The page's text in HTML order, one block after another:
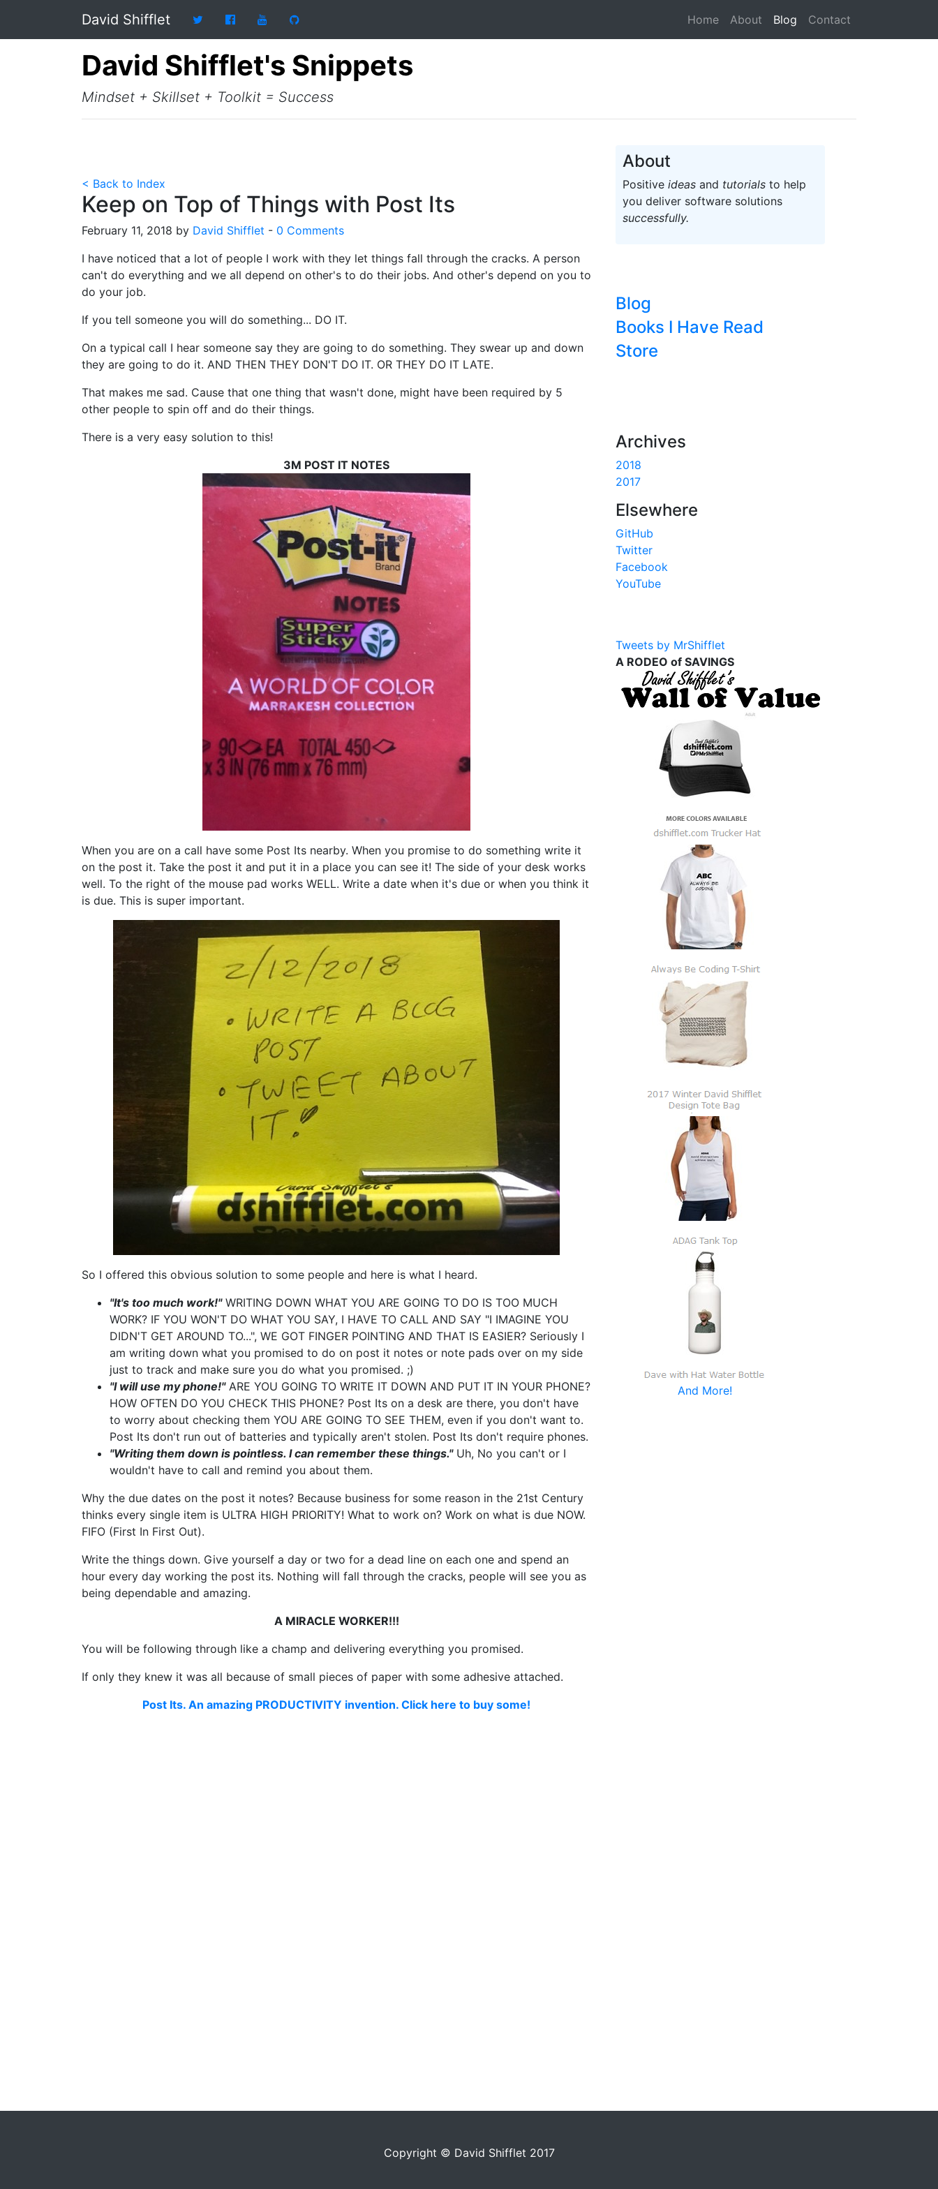
David Shifflet Home About Blog (current)
Contact
David Shifflet's Snippets
Mindset + Skillset + Toolkit = Success
< Back to Index
Keep on Top of Things with Post Its
February 11, 2018 by David Shifflet - 0 Comments
I have noticed that a lot of people I work with they let things fall through the cracks. A person
can't do everything and we all depend on other's to do their jobs. And other's depend on you to
do your job.
If you tell someone you will do something... DO IT.
On a typical call I hear someone say they are going to do something. They swear up and down
they are going to do it. AND THEN THEY DON'T DO IT. OR THEY DO IT LATE.
That makes me sad. Cause that one thing that wasn't done, might have been required by 5
other people to spin off and do their things.
There is a very easy solution to this!
3M POST IT NOTES
When you are on a call have some Post Its nearby. When you promise to do something write it
on the post it. Take the post it and put it in a place you can see it! The side of your desk works
well. To the right of the mouse pad works WELL. Write a date when it's due or when you think it
is due. This is super important.
So I offered this obvious solution to some people and here is what I heard.
"It's too much work!"WRITING DOWN WHAT YOU ARE GOING TO DO IS TOO MUCH
WORK? IF YOU WON'T DO WHAT YOU SAY, I HAVE TO CALL AND SAY "I IMAGINE YOU
DIDN'T GET AROUND TO...", WE GOT FINGER POINTING AND THAT IS EASIER? Seriously I
am writing down what you promised to do on post it notes or note pads over on my side
just to track and make sure you do what you promised. ;)
"I will use my phone!"ARE YOU GOING TO WRITE IT DOWN AND PUT IT IN YOUR PHONE?
HOW OFTEN DO YOU CHECK THIS PHONE? Post Its on a desk are there, you don't have
to worry about checking them YOU ARE GOING TO SEE THEM, even if you don't want to.
Post Its don't run out of batteries and typically aren't stolen. Post Its don't require phones.
"Writing them down is pointless. I can remember these things."Uh, No you can't or I
wouldn't have to call and remind you about them.
Why the due dates on the post it notes? Because business for some reason in the 21st Century
thinks every single item is ULTRA HIGH PRIORITY! What to work on? Work on what is due NOW.
FIFO (First In First Out).
Write the things down. Give yourself a day or two for a dead line on each one and spend an
hour every day working the post its. Nothing will fall through the cracks, people will see you as
being dependable and amazing.
A MIRACLE WORKER!!!
You will be following through like a champ and delivering everything you promised.
If only they knew it was all because of small pieces of paper with some adhesive attached.
Post Its. An amazing PRODUCTIVITY invention. Click here to buy some!
About
Positive ideas and tutorials to help
you deliver software solutions
successfully.
Blog
Books I Have Read
Store
Archives
2018
2017
Elsewhere
GitHub
Twitter
Facebook
YouTube
Tweets by MrShifflet
A RODEO of SAVINGS
And More!
Copyright © David Shifflet 2017